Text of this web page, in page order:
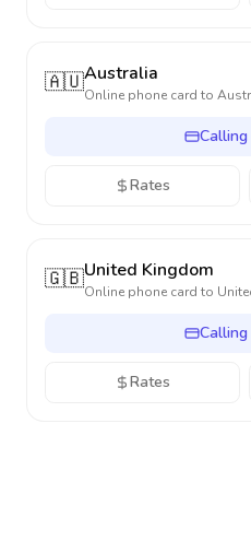
🇦🇺Australia
Online phone card to
Calling
Rates
🇬🇧United Kingdom
Online phone card to
Calling
Rates